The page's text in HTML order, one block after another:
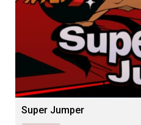
Super Jumper